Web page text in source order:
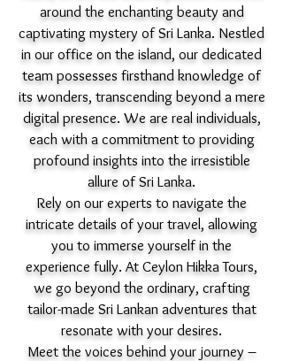
around the enchanting beauty and
captivating mystery of Sri Lanka. Nestled
in our office on the island, our dedicated
team possesses firsthand knowledge of
its wonders, transcending beyond a mere
digital presence. We are real individuals,
each with a commitment to providing
profound insights into the irresistible
allure of Sri Lanka.
Rely on our experts to navigate the
intricate details of your travel, allowing
you to immerse yourself in the
experience fully. At Ceylon Hikka Tours,
we go beyond the ordinary, crafting
tailor-made Sri Lankan adventures that
resonate with your desires.
Meet the voices behind your journey –